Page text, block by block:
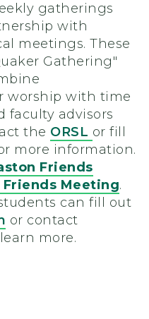
gatherings
with
meetings. These
Gathering"
worship with time
faculty advisors
the ORSL or fill
more information.
Friends
Friends Meeting.
can fill out
or contact
more.